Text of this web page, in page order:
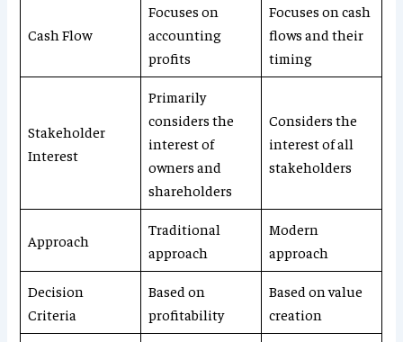
Cash Flow
Focuses on
accounting
profits
Focuses on cash
flows and their
timing
Stakeholder
Interest
Primarily
considers the
interest of
owners and
shareholders
Considers the
interest of all
stakeholders
Approach
Traditional
approach
Modern
approach
Decision
Criteria
Based on
profitability
Based on value
creation